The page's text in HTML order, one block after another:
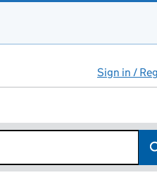
Sign in /